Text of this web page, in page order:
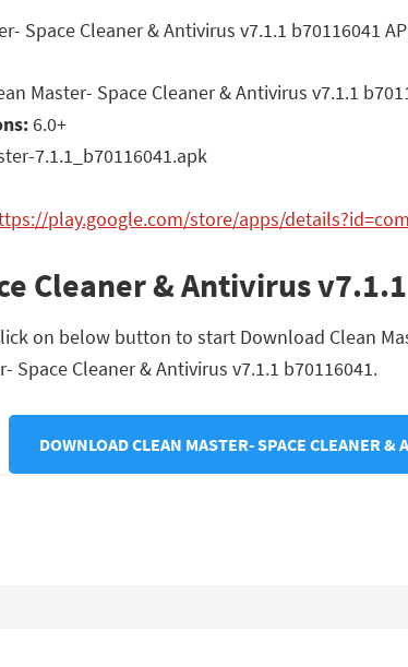
Space Cleaner & Antivirus v7.1.1 b70116041
Master- Space Cleaner & Antivirus v7.1.1
6.0+
7.1.1_b70116041.apk
play.google.com/store/apps/
Cleaner & Antivirus
on below button to start Download Clean
Space Cleaner & Antivirus v7.1.1 b70116041.
DOWNLOAD CLEAN MASTER- SPACE CLEANER